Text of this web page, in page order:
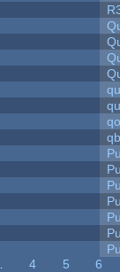
4 5
6